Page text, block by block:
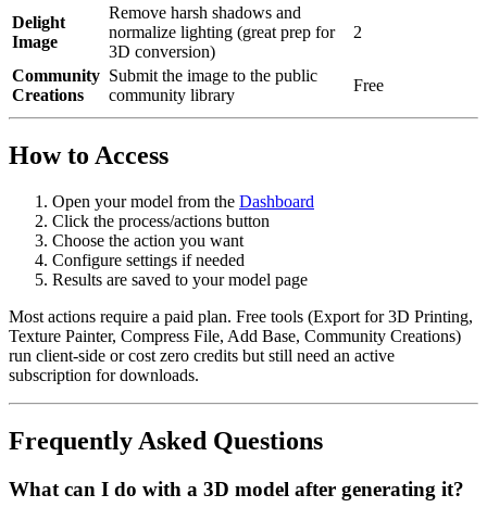
Delight
Image
Remove harsh shadows and
normalize lighting (great prep for
3D conversion)
2
Community
Creations
Submit the image to the public
community library
Free
How to Access
Open your model from the Dashboard
Click the process/actions button
Choose the action you want
Configure settings if needed
Results are saved to your model page
Most actions require a paid plan. Free tools (Export for 3D Printing,
Texture Painter, Compress File, Add Base, Community Creations)
run client-side or cost zero credits but still need an active
subscription for downloads.
Frequently Asked Questions
What can I do with a 3D model after generating it?